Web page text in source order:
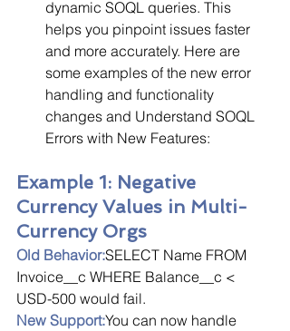
dynamic SOQL queries. This
helps you pinpoint issues faster
and more accurately. Here are
some examples of the new error
handling and functionality
changes and Understand SOQL
Errors with New Features:
Example 1: Negative
Currency Values in Multi-
Currency Orgs
Old Behavior:SELECT Name FROM
Invoice__c WHERE Balance__c <
USD-500 would fail.
New Support:You can now handle